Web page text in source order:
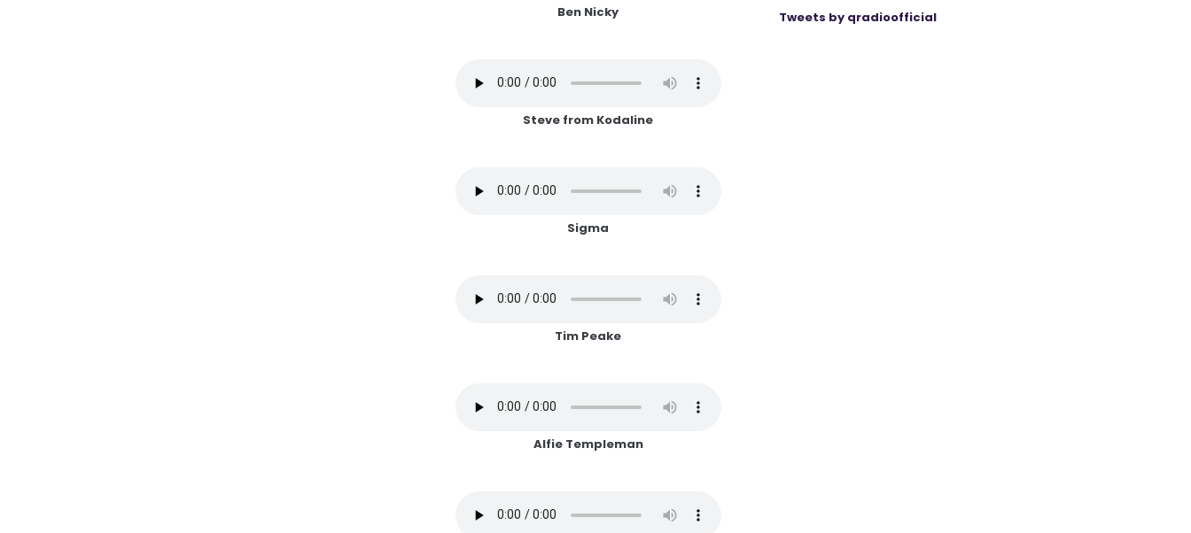
Ben Nicky
Steve from Kodaline
Sigma
Tim Peake
Alfie Templeman
Tweets by qradioofficial